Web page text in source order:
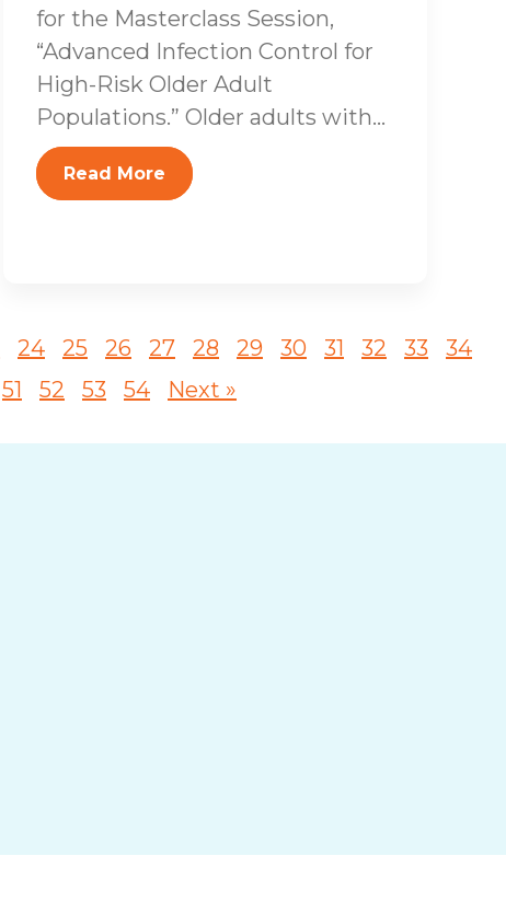
for the Masterclass Session,
“Advanced Infection Control for
High-Risk Older Adult
Populations.” Older adults with...
Read More
24 25 26 27 28 29 30 31 32 33
34
51 52 53 54 Next »